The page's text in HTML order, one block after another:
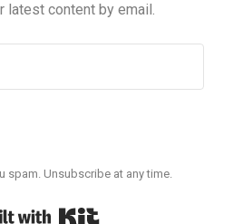
latest content by email.
spam. Unsubscribe at any time.